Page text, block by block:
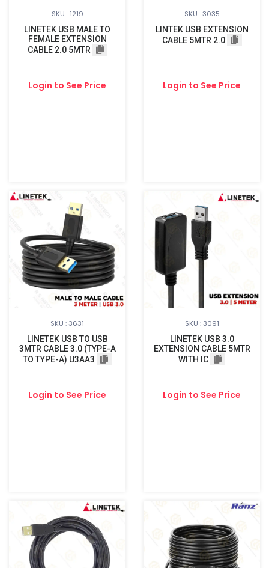
SKU : 1219
LINETEK USB MALE TO
FEMALE EXTENSION
CABLE 2.0 5MTR
Login to See Price
SKU : 3035
LINTEK USB EXTENSION
CABLE 5MTR 2.0
Login to See Price
SKU : 3631
LINETEK USB TO USB
3MTR CABLE 3.0 (TYPE-A
TO TYPE-A) U3AA3
Login to See Price
SKU : 3091
LINETEK USB 3.0
EXTENSION CABLE 5MTR
WITH IC
Login to See Price